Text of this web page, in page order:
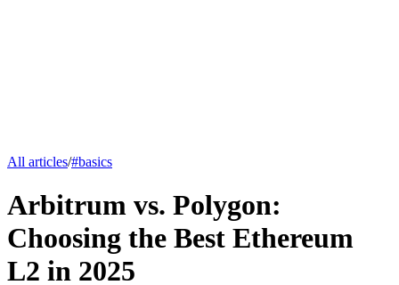
All articles/#basics
Arbitrum vs. Polygon:
Choosing the Best Ethereum
L2 in 2025